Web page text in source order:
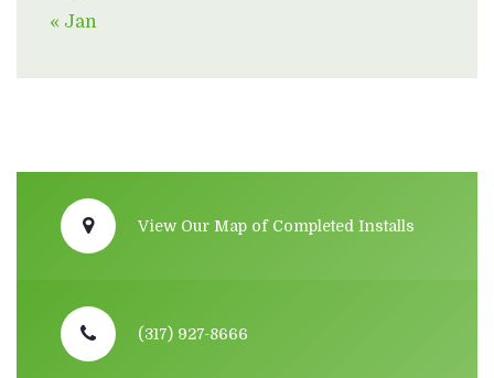
« Jan
View Our Map of Completed Installs
(317) 927-8666